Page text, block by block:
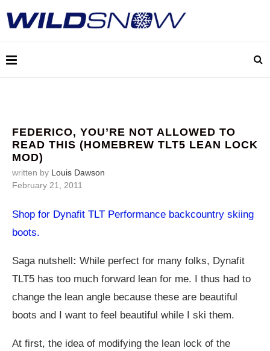
FEDERICO, YOU’RE NOT ALLOWED TO
READ THIS (HOMEBREW TLT5 LEAN LOCK
MOD)
written by Louis Dawson
February 21, 2011
Shop for Dynafit TLT Performance backcountry skiing
boots.
Saga nutshell: While perfect for many folks, Dynafit
TLT5 has too much forward lean for me. I thus had to
change the lean angle because these are beautiful
boots and I want to feel beautiful while I ski them.
At first, the idea of modifying the lean lock of the